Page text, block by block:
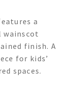
a
finish. A
for kids’
spaces.